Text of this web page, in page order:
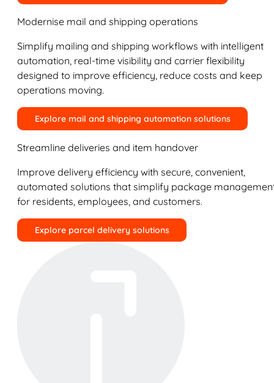
Modernise mail and shipping operations
Simplify mailing and shipping workflows with intelligent
automation, real-time visibility and carrier flexibility
designed to improve efficiency, reduce costs and keep
operations moving.
Explore mail and shipping automation solutions
Streamline deliveries and item handover
Improve delivery efficiency with secure, convenient,
automated solutions that simplify package
for residents, employees, and customers.
Explore parcel delivery solutions